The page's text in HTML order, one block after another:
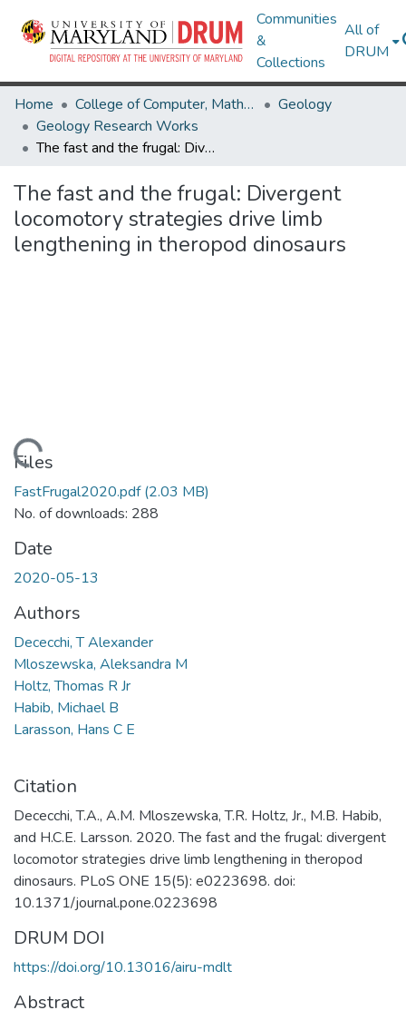
Communities
&
Collections
All of
DRUM
Home College of Computer, Mathematical & Natural Sciences
Geology
Geology Research Works
The fast and the frugal: Divergent locomotory strategies drive limb lengthening in theropod dinosaurs
The fast and the frugal: Divergent
locomotory strategies drive limb
lengthening in theropod dinosaurs
Files
FastFrugal2020.pdf(2.03 MB)
No. of downloads: 288
Date
2020-05-13
Authors
Dececchi, T Alexander
Mloszewska, Aleksandra M
Holtz, Thomas R Jr
Habib, Michael B
Larasson, Hans C E
Citation
Dececchi, T.A., A.M. Mloszewska, T.R. Holtz, Jr., M.B. Habib,
and H.C.E. Larsson. 2020. The fast and the frugal: divergent
locomotor strategies drive limb lengthening in theropod
dinosaurs. PLoS ONE 15(5): e0223698. doi:
10.1371/journal.pone.0223698
DRUM DOI
https://doi.org/10.13016/airu-mdlt
Abstract